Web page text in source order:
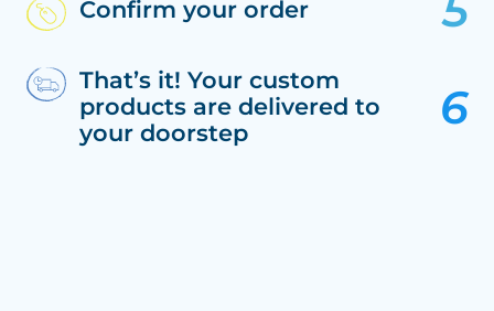
Confirm your order
That’s it! Your custom
products are delivered to
your doorstep